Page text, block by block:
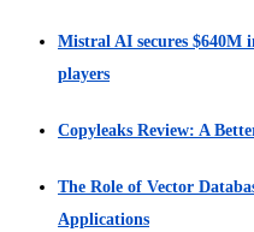
Mistral AI secures $640M
players
Copyleaks Review: A
The Role of Vector
Applications